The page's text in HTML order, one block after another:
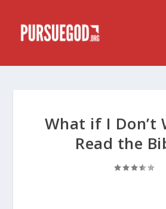
What if I Don’t
Read the